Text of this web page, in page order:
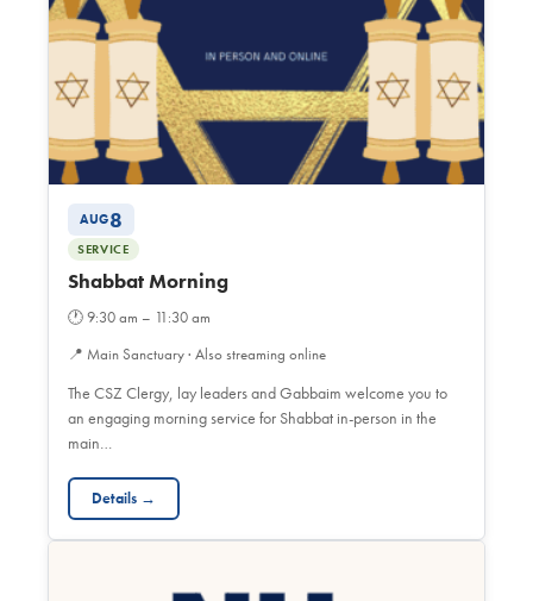
AUG8
SERVICE
Shabbat Morning
🕐9:30 am – 11:30 am
📍 Main Sanctuary · Also streaming online
The CSZ Clergy, lay leaders and Gabbaim welcome you to
an engaging morning service for Shabbat in-person in the
main…
Details →